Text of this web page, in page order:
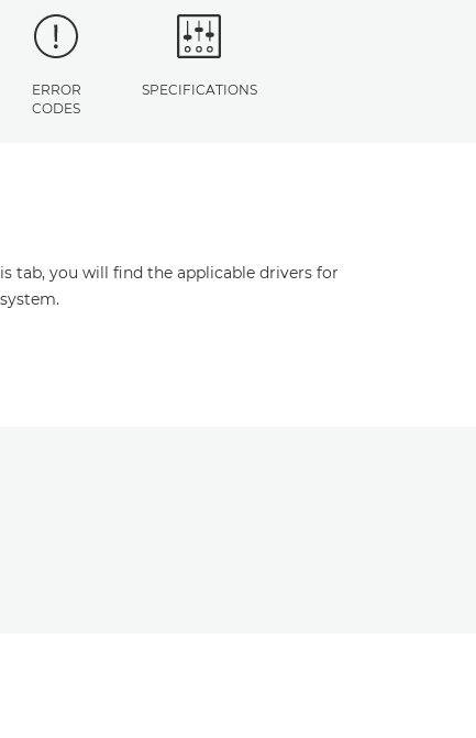
ERROR
CODES
SPECIFICATIONS
tab, you will find the applicable drivers for